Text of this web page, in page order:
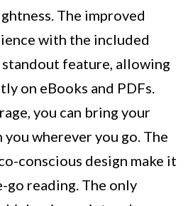
The improved
with the included
standout feature, allowing
on eBooks and PDFs.
you can bring your
wherever you go. The
conscious design make it
reading. The only